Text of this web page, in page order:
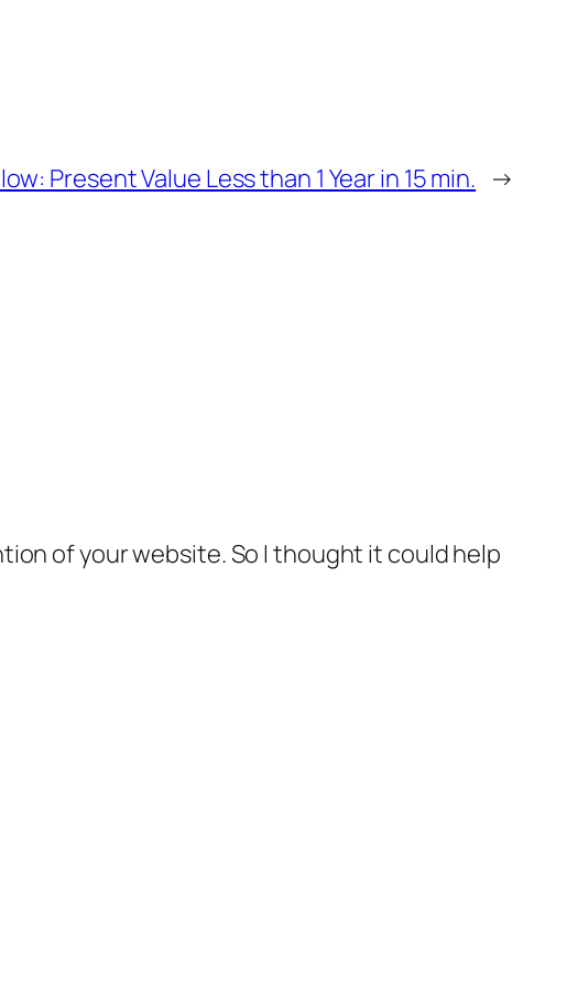
Present Value Less than 1 Year in 15 min. →
of your website. So I thought it could help